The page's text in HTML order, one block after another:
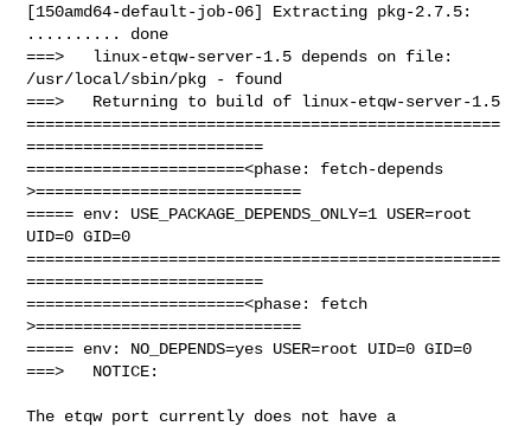
[150amd64-default-job-06] Extracting pkg-2.7.5:
.......... done
===>   linux-etqw-server-1.5 depends on file:
/usr/local/sbin/pkg - found
===>   Returning to build of linux-etqw-server-1.5
==================================================
=========================
=======================<phase: fetch-depends
>============================
===== env: USE_PACKAGE_DEPENDS_ONLY=1 USER=root
UID=0 GID=0
==================================================
=========================
=======================<phase: fetch
>============================
===== env: NO_DEPENDS=yes USER=root UID=0 GID=0
===>   NOTICE:
The etqw port currently does not have a